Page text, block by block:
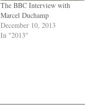
The BBC Interview with
Marcel Duchamp
December 10, 2013
In "2013"